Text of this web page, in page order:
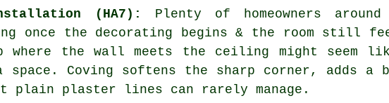
(HA7):
Plenty of homeowners
once the decorating begins & the room still
the wall meets the ceiling might seem
Coving softens the sharp corner, adds a
plain plaster lines can rarely manage.